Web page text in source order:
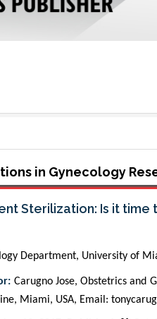
in Gynecology
Sterilization: Is it time
Department, University of
Carugno Jose, Obstetrics and
Miami, USA, Email: